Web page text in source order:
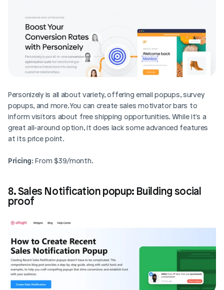
Personizely is all about variety, offering email popups, survey
popups, and more. You can create sales motivator bars to
inform visitors about free shipping opportunities. While it's a
great all-around option, it does lack some advanced features
at its price point.
Pricing: From $39/month.
8. Sales Notification popup: Building social
proof